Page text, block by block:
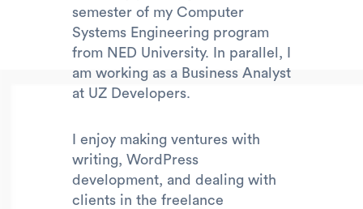
semester of my Computer
Systems Engineering program
from NED University. In parallel, I
am working as a Business Analyst
at UZ Developers.
I enjoy making ventures with
writing, WordPress
development, and dealing with
clients in the freelance